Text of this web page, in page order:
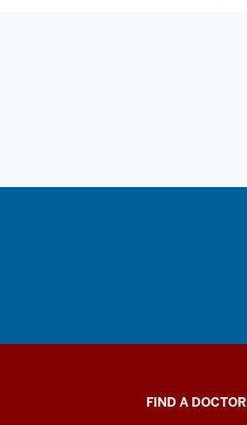
Indiana
FIND A DOCTOR